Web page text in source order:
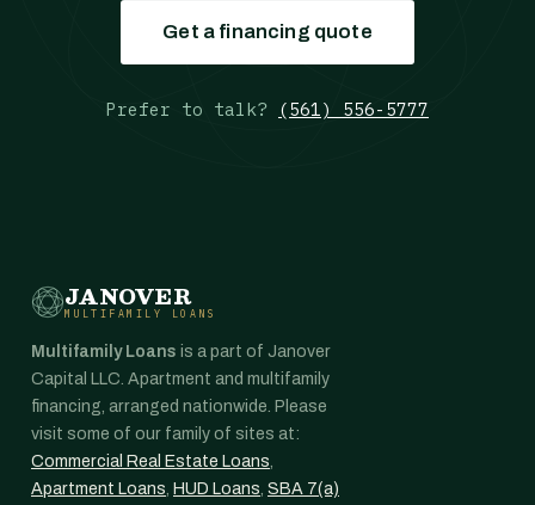
Get a financing quote
Prefer to talk? (561) 556-5777
JANOVER
MULTIFAMILY LOANS
Multifamily Loans is a part of Janover
Capital LLC. Apartment and multifamily
financing, arranged nationwide. Please
visit some of our family of sites at:
Commercial Real Estate Loans,
Apartment Loans, HUD Loans, SBA 7(a)